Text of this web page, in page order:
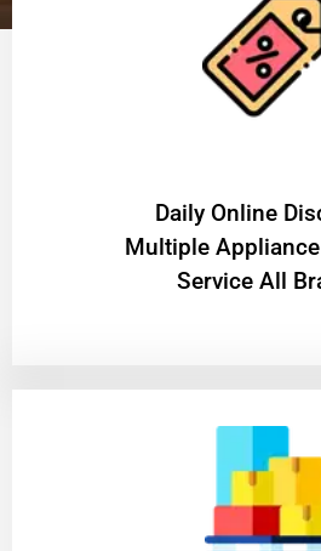
​Daily Online
Multiple
Service All